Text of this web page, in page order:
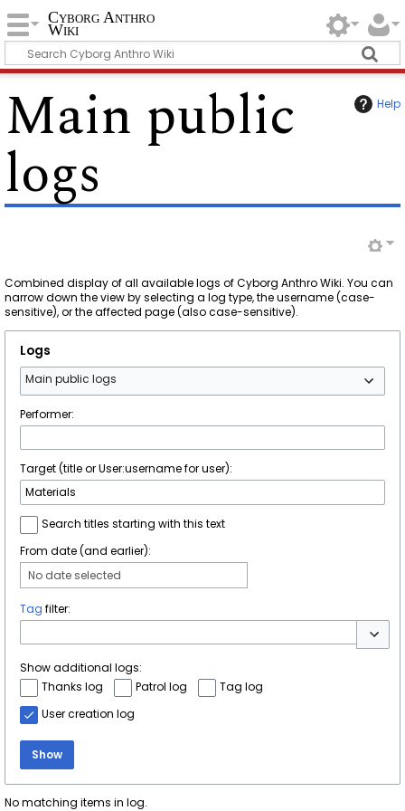
Cyborg Anthro
Wiki
Help
Main public
logs
Combined display of all available logs of Cyborg Anthro Wiki. You can
narrow down the view by selecting a log type, the username (case-
sensitive), or the affected page (also case-sensitive).
Logs
Main public logs
Performer:
Target (title or User:username for user):
Search titles starting with this text
From date (and earlier):
No date selected
Tag filter:
Toggle
Show additional logs:
Thanks log
Patrol log
Tag log
User creation log
Show
No matching items in log.